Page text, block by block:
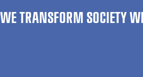
WE TRANSFORM SOCIETY